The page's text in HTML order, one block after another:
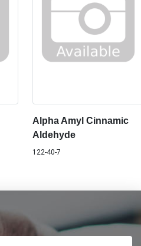
Alpha Amyl Cinnamic
Aldehyde
122-40-7